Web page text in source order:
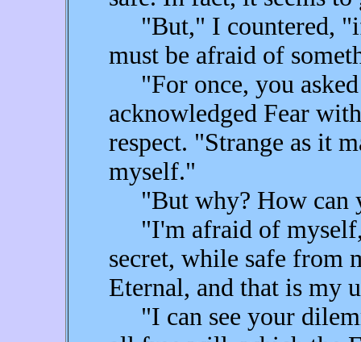
"But," I countered, "if
must be afraid of
"For once, you
acknowledged Fear
respect. "Strange as it
myself."
"But why? How can
"I'm afraid of myself,"
secret, while safe from
Eternal, and that is my
"I can see your